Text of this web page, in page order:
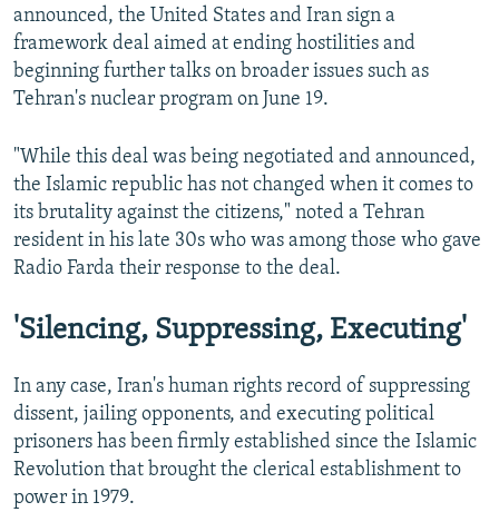
announced, the United States and Iran sign a
framework deal aimed at ending hostilities and
beginning further talks on broader issues such as
Tehran's nuclear program on June 19.
"While this deal was being negotiated and announced,
the Islamic republic has not changed when it comes to
its brutality against the citizens," noted a Tehran
resident in his late 30s who was among those who gave
Radio Farda their response to the deal.
'Silencing, Suppressing, Executing'
In any case, Iran's human rights record of suppressing
dissent, jailing opponents, and executing political
prisoners has been firmly established since the Islamic
Revolution that brought the clerical establishment to
power in 1979.